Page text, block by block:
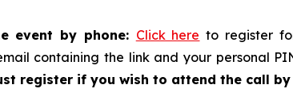
event by phone: Click here to register
containing the link and your personal
register if you wish to attend the call by